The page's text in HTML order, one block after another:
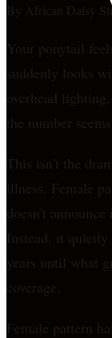
By African Daisy
Your ponytail
suddenly looks
overhead
the number
This isn't the
illness. Female
doesn't
Instead, it
years until what
coverage.
Female pattern